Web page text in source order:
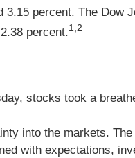
percent. The Dow
percent.1,2
stocks took a
into the markets.
with expectations,